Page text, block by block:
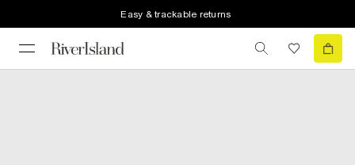
Easy & trackable returns